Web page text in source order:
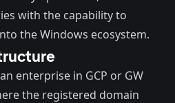
with the capability to
the Windows ecosystem.
enterprise in GCP or GW
the registered domain